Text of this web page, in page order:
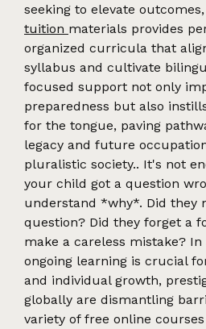
seeking to elevate
tuition materials provides
organized curricula that
syllabus and cultivate
focused support not only
preparedness but also
for the tongue, paving
legacy and future
pluralistic society.. It's not
your child got a question
understand *why*. Did they
question? Did they forget a
make a careless mistake?
ongoing learning is crucial
and individual growth,
globally are dismantling
variety of free online